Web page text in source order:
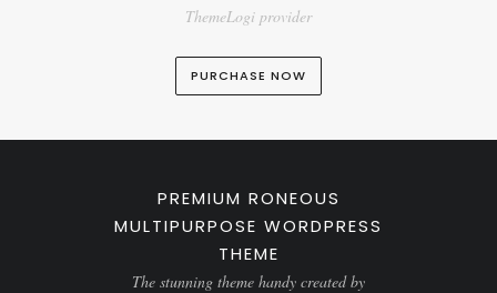
ThemeLogi provider
PURCHASE NOW
PREMIUM RONEOUS
MULTIPURPOSE WORDPRESS
THEME
The stunning theme handy created by